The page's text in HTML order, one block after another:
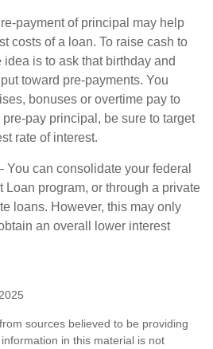
payment of principal may help
costs of a loan. To raise cash to
is to ask that birthday and
toward pre-payments. You
bonuses or overtime pay to
pay principal, be sure to target
rate of interest.
can consolidate your federal
Loan program, or through a private
loans. However, this may only
an overall lower interest
sources believed to be providing
in this material is not